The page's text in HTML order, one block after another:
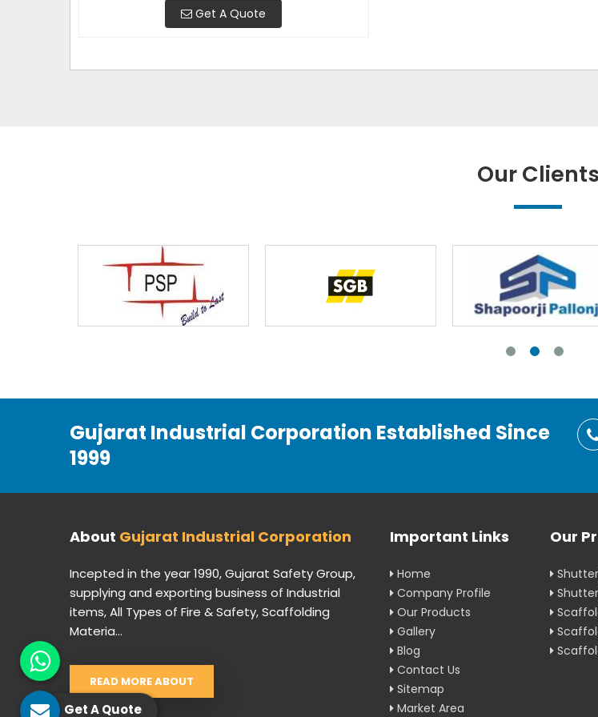
Get A Quote
Our Clients
Gujarat Industrial Corporation Established Since
1999
About Gujarat Industrial Corporation
Incepted in the year 1990, Gujarat Safety Group,
supplying and exporting business of Industrial
items, All Types of Fire & Safety, Scaffolding
Materia...
READ MORE ABOUT
Important Links
Home
Company Profile
Our Products
Gallery
Blog
Contact Us
Sitemap
Market Area
Our
Get A Quote